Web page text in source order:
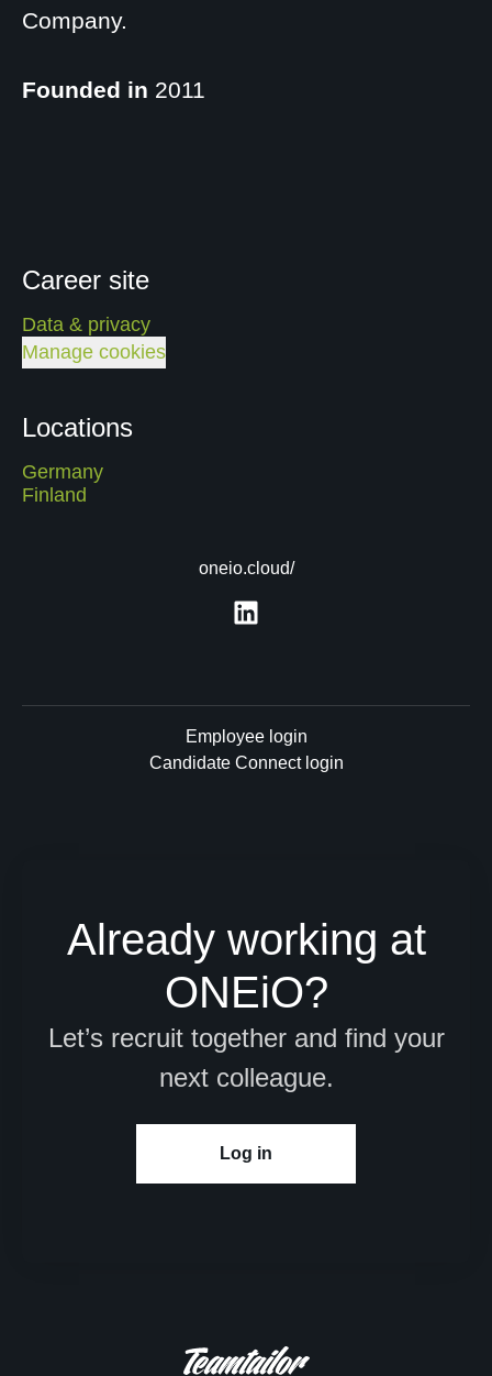
Company.
Founded in 2011
Career site
Data & privacy
Manage cookies
Locations
Germany
Finland
oneio.cloud/
Employee login
Candidate Connect login
Already working at
ONEiO?
Let’s recruit together and find your
next colleague.
Log in